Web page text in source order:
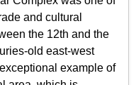
and cultural
the 12th and the
old east-west
example of